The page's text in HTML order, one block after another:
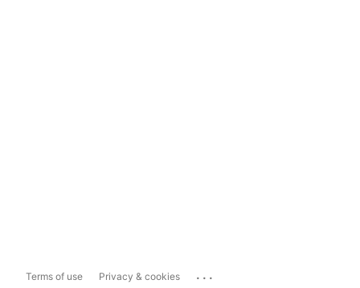
Terms of use Privacy & cookies ...